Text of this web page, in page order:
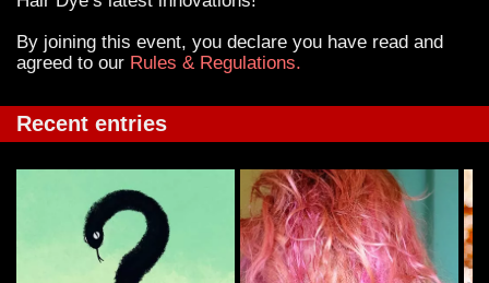
By joining this event, you declare you have read and
agreed to our Rules & Regulations.
Recent entries